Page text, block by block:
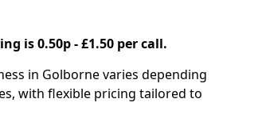
is 0.50p - £1.50 per call.
in Golborne varies depending
with flexible pricing tailored to